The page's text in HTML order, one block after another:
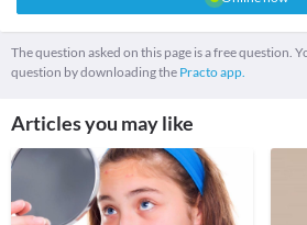
The question asked on this page is a free question.
question by downloading the Practo app.
Articles you may like